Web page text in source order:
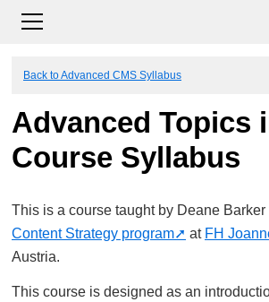
Back to Advanced CMS Syllabus
Advanced Topics
Course Syllabus
This is a course taught by Deane Barker
Content Strategy program
at FH
Austria.
This course is designed as an